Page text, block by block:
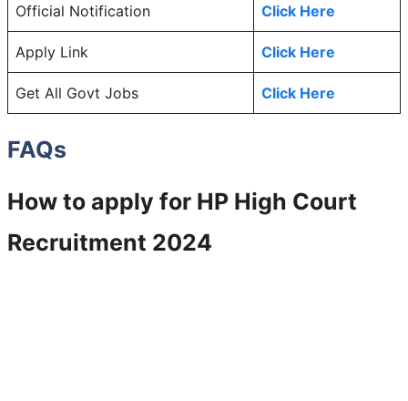
Official Notification Click Here
Apply Link Click Here
Get All Govt Jobs Click Here
FAQs
How to apply for HP High Court
Recruitment 2024